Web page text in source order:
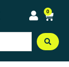
0
Cart